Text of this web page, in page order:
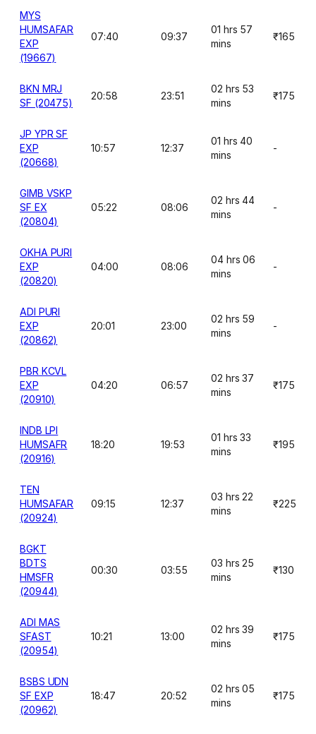
MYS
HUMSAFAR
EXP
(19667)
07:40 09:37
01 hrs 57
mins
₹165
BKN MRJ
SF (20475)
20:58 23:51
02 hrs 53
mins
₹175
JP YPR SF
EXP
(20668)
10:57 12:37
01 hrs 40
mins
-
GIMB VSKP
SF EX
(20804)
05:22 08:06
02 hrs 44
mins
-
OKHA PURI
EXP
(20820)
04:00 08:06
04 hrs 06
mins
-
ADI PURI
EXP
(20862)
20:01 23:00
02 hrs 59
mins
-
PBR KCVL
EXP
(20910)
04:20 06:57
02 hrs 37
mins
₹175
INDB LPI
HUMSAFR
(20916)
18:20 19:53
01 hrs 33
mins
₹195
TEN
HUMSAFAR
(20924)
09:15 12:37
03 hrs 22
mins
₹225
BGKT
BDTS
HMSFR
(20944)
00:30 03:55
03 hrs 25
mins
₹130
ADI MAS
SFAST
(20954)
10:21 13:00
02 hrs 39
mins
₹175
BSBS UDN
SF EXP
(20962)
18:47 20:52
02 hrs 05
mins
₹175